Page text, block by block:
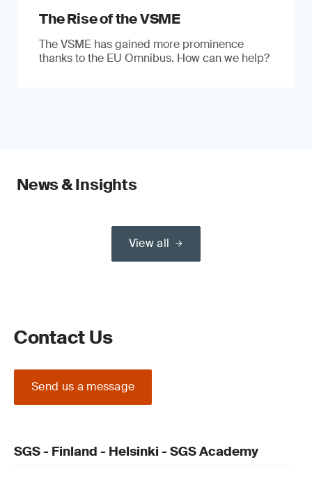
The Rise of the VSME
The VSME has gained more prominence
thanks to the EU Omnibus. How can we help?
News & Insights
View all
Contact Us
Send us a message
SGS - Finland - Helsinki - SGS Academy